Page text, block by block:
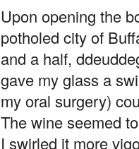
Upon opening the
potholed city of
and a half,
gave my glass a
my oral surgery)
The wine seemed
I swirled it more